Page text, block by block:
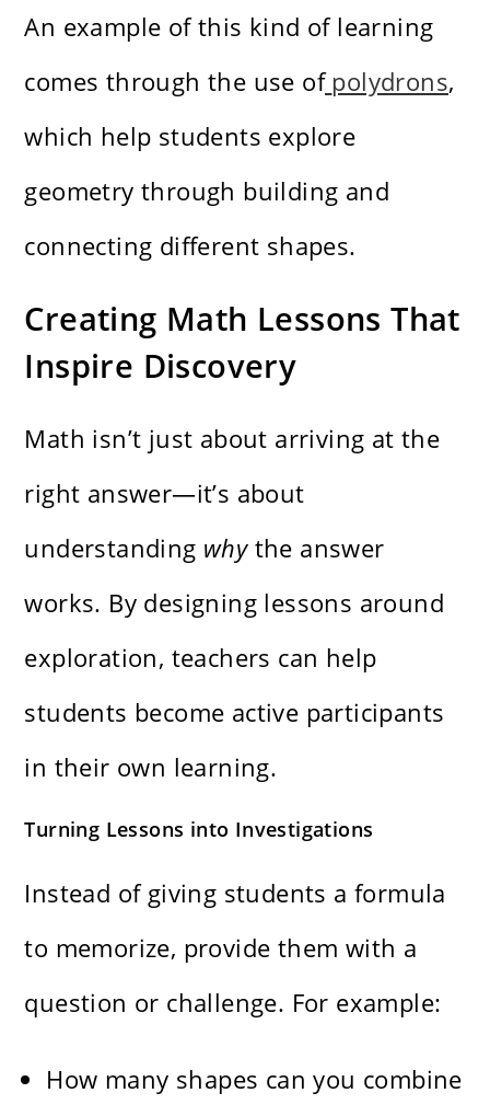
An example of this kind of learning
comes through the use of polydrons,
which help students explore
geometry through building and
connecting different shapes.
Creating Math Lessons That
Inspire Discovery
Math isn’t just about arriving at the
right answer—it’s about
understanding whythe answer
works. By designing lessons around
exploration, teachers can help
students become active participants
in their own learning.
Turning Lessons into Investigations
Instead of giving students a formula
to memorize, provide them with a
question or challenge. For example:
How many shapes can you combine